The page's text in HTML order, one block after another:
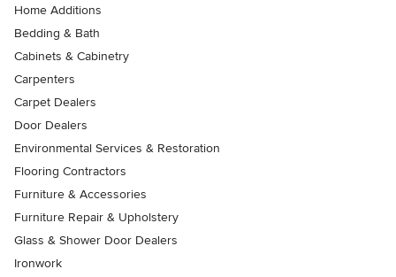
Home Additions
Bedding & Bath
Cabinets & Cabinetry
Carpenters
Carpet Dealers
Door Dealers
Environmental Services & Restoration
Flooring Contractors
Furniture & Accessories
Furniture Repair & Upholstery
Glass & Shower Door Dealers
Ironwork